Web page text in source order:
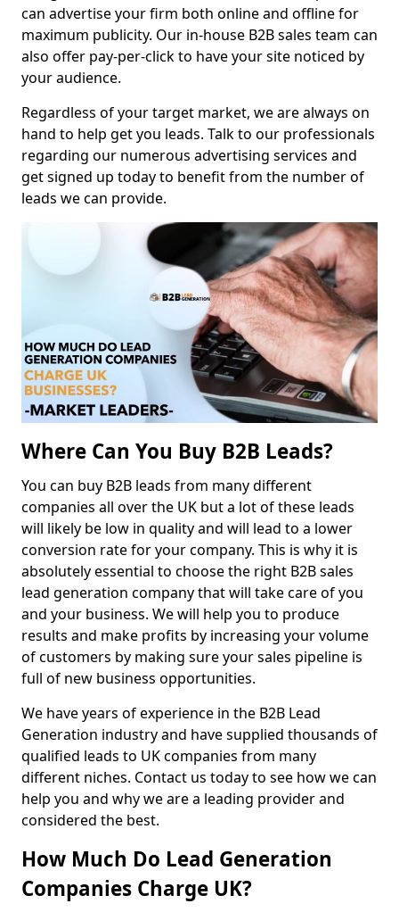
can advertise your firm both online and offline for
maximum publicity. Our in-house B2B sales team can
also offer pay-per-click to have your site noticed by
your audience.
Regardless of your target market, we are always on
hand to help get you leads. Talk to our professionals
regarding our numerous advertising services and
get signed up today to benefit from the number of
leads we can provide.
Where Can You Buy B2B Leads?
You can buy B2B leads from many different
companies all over the UK but a lot of these leads
will likely be low in quality and will lead to a lower
conversion rate for your company. This is why it is
absolutely essential to choose the right B2B sales
lead generation company that will take care of you
and your business. We will help you to produce
results and make profits by increasing your volume
of customers by making sure your sales pipeline is
full of new business opportunities.
We have years of experience in the B2B Lead
Generation industry and have supplied thousands of
qualified leads to UK companies from many
different niches. Contact us today to see how we can
help you and why we are a leading provider and
considered the best.
How Much Do Lead Generation
Companies Charge UK?